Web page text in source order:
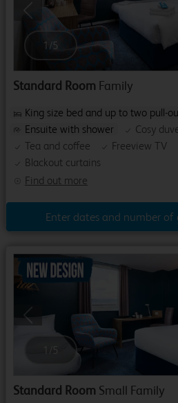
Previous
1 /5
Standard Room Family
Find out more
King size bed and up to two pull-
Ensuite with shower
Cosy
Tea and coffee
Freeview TV
Blackout curtains
Enter dates and number of
Previous
1 / 5
Standard Room Small Family